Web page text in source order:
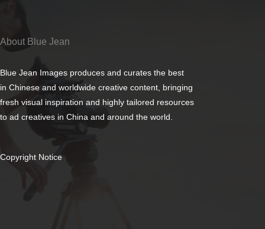
About Blue Jean
Blue Jean Images produces and curates the best
in Chinese and worldwide creative content, bringing
fresh visual inspiration and highly tailored resources
to ad creatives in China and around the world.
Copyright Notice